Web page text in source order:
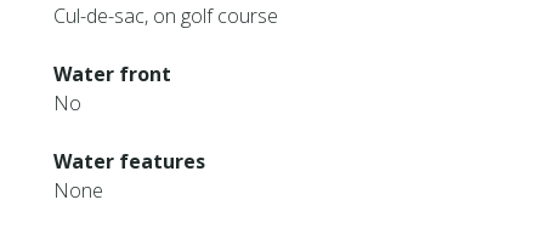
Cul-de-sac, on golf course
Water front
No
Water features
None